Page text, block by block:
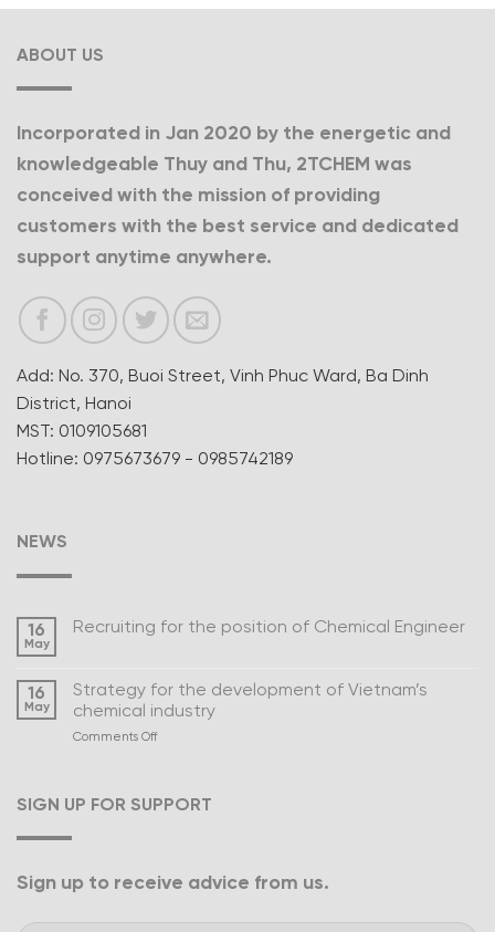
ABOUT US
Incorporated in Jan 2020 by the energetic and
knowledgeable Thuy and Thu, 2TCHEM was
conceived with the mission of providing
customers with the best service and dedicated
support anytime anywhere.
Add: No. 370, Buoi Street, Vinh Phuc Ward, Ba Dinh
District, Hanoi
MST: 0109105681
Hotline: 0975673679 - 0985742189
NEWS
16
May
Recruiting for the position of Chemical Engineer
16
May
Strategy for the development of Vietnam’s
chemical industry
Comments Offon
development
industry
SIGN UP FOR SUPPORT
Sign up to receive advice from us.